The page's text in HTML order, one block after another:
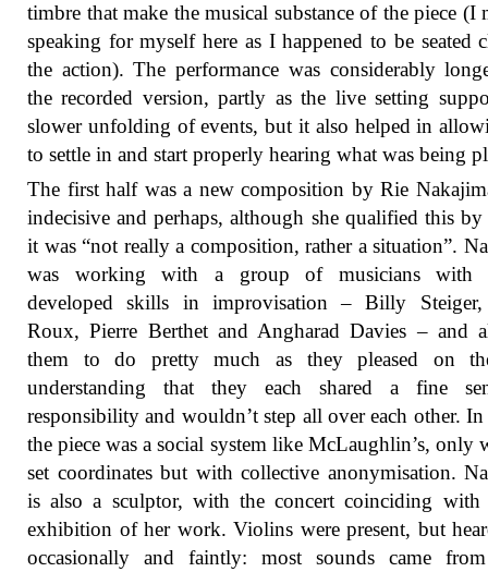
timbre that make the musical substance of the piece (I
speaking for myself here as I happened to be seated
the action). The performance was considerably
the recorded version, partly as the live setting
slower unfolding of events, but it also helped in
to settle in and start properly hearing what was being
The first half was a new composition by Rie
indecisive and perhaps, although she qualified this by
it was “not really a composition, rather a situation”.
was working with a group of musicians with
developed skills in improvisation – Billy
Roux, Pierre Berthet and Angharad Davies – and
them to do pretty much as they pleased on
understanding that they each shared a fine
responsibility and wouldn’t step all over each other.
the piece was a social system like McLaughlin’s, only
set coordinates but with collective anonymisation.
is also a sculptor, with the concert coinciding with
exhibition of her work. Violins were present, but
occasionally and faintly: most sounds came